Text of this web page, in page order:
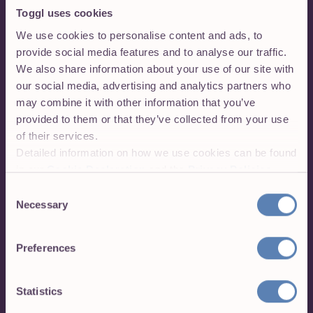
Toggl uses cookies
We use cookies to personalise content and ads, to
provide social media features and to analyse our traffic.
We also share information about your use of our site with
our social media, advertising and analytics partners who
may combine it with other information that you’ve
provided to them or that they’ve collected from your use
of their services.
Detailed information on how we use cookies can be found
in ourCookie Declarationand thePrivacy Policies.
Selection
Necessary
Preferences
Statistics
We've got more!
Use Toggl Track wherever you work. Your data